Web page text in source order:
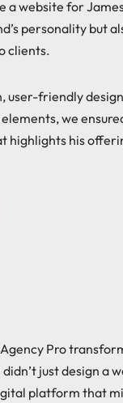
a website for
personality but
clients.
user-friendly
we
highlights his
Pro
just design a
platform that